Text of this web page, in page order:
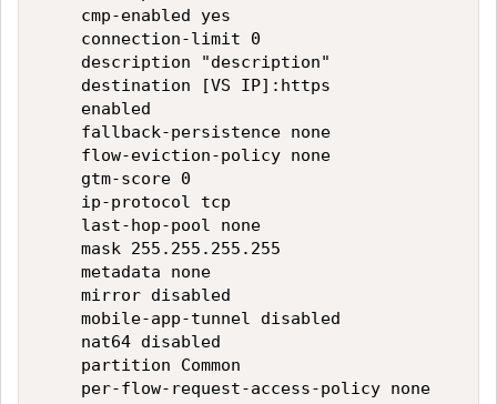
    cmp-enabled yes
    connection-limit 0
    description "description"
    destination [VS IP]:https
    enabled
    fallback-persistence none
    flow-eviction-policy none
    gtm-score 0
    ip-protocol tcp
    last-hop-pool none
    mask 255.255.255.255
    metadata none
    mirror disabled
    mobile-app-tunnel disabled
    nat64 disabled
    partition Common
    per-flow-request-access-policy none